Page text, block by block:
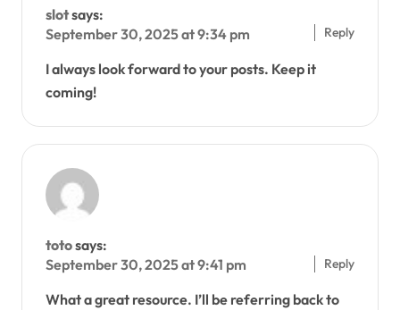
slotsays:
September 30, 2025 at 9:34 pm
I always look forward to your posts. Keep it
coming!
Reply
totosays:
September 30, 2025 at 9:41 pm
What a great resource. I’ll be referring back to
Reply